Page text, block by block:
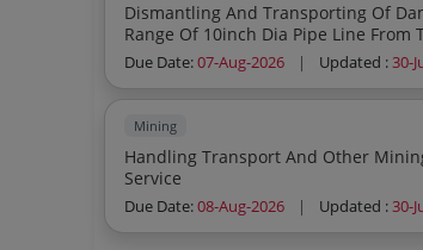
Dismantling And Transporting Of
Range Of 10inch Dia Pipe Line From
Due Date:07-Aug-2026 | Updated :30-
Mining
Handling Transport And Other Mining Services Percentage Quote Based Handling Transport
Service
Due Date:08-Aug-2026 | Updated :30-